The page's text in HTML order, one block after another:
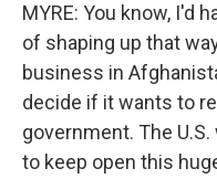
MYRE: You know, I'd
of shaping up that
business in
decide if it wants to
government. The
to keep open this